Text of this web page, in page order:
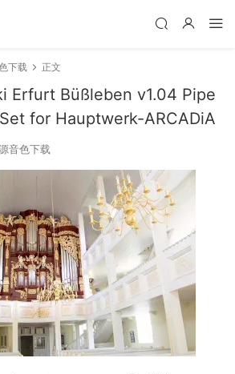
下载 正文
Erfurt Büßleben v1.04 Pipe
for Hauptwerk-ARCADiA
音色下载